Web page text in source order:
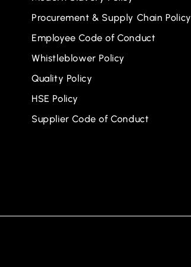
Procurement & Supply Chain Policy
Employee Code of Conduct
Whistleblower Policy
Quality Policy
HSE Policy
Supplier Code of Conduct